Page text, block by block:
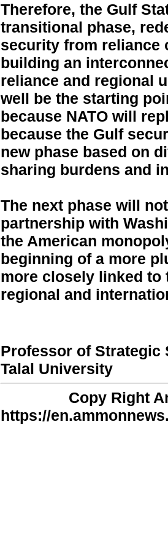
Therefore, the Gulf
transitional phase,
security from reliance
building an
reliance and regional
well be the starting
because NATO will
because the Gulf
new phase based on
sharing burdens and
The next phase will
partnership with
the American
beginning of a more
more closely linked to
regional and
Professor of Strategic
Talal University
Copy Right
https://